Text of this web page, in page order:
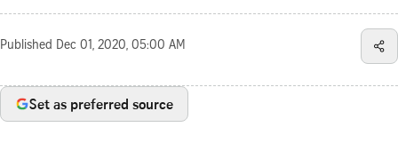
Published Dec 01, 2020, 05:00 AM
Set as preferred source